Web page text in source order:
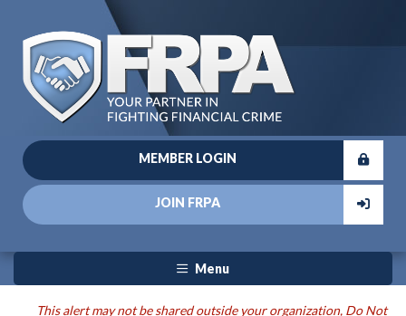
MEMBER LOGIN
JOIN FRPA
Menu
This alert may not be shared outside your organization, Do Not